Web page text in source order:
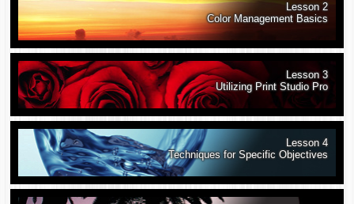
Lesson 2
Color Management Basics
Lesson 3
Utilizing Print Studio Pro
Lesson 4
Techniques for Specific Objectives